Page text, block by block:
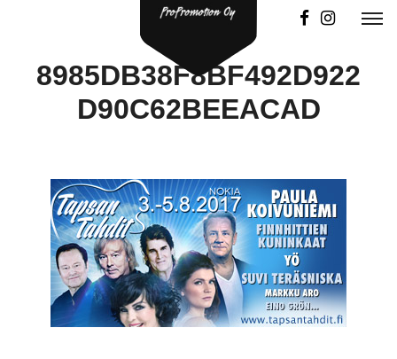
8985DB38F8BF492D922
D90C62BEEACAD